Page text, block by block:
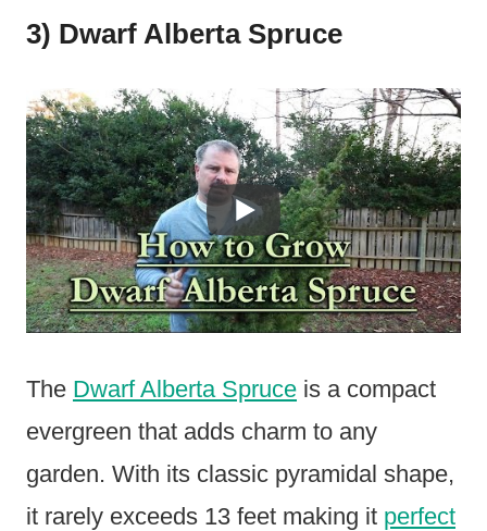
3) Dwarf Alberta Spruce
The Dwarf Alberta Spruce is a compact
evergreen that adds charm to any
garden. With its classic pyramidal shape,
it rarely exceeds 13 feet making it perfect